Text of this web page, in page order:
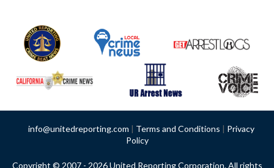
info@unitedreporting.com | Terms and Conditions | Privacy
Policy
Copyright © 2007 - 2026 United Reporting Corporation. All rights